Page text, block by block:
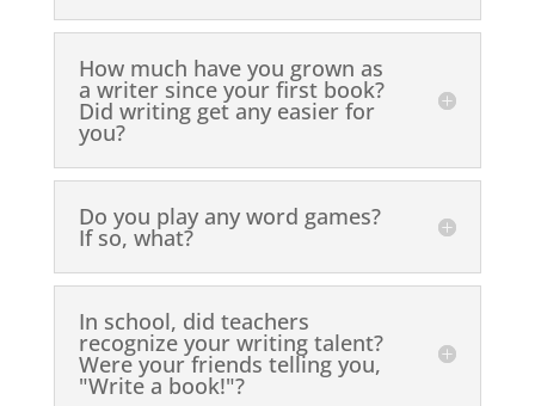
How much have you grown as
a writer since your first book?
Did writing get any easier for
you?
Do you play any word games?
If so, what?
In school, did teachers
recognize your writing talent?
Were your friends telling you,
"Write a book!"?